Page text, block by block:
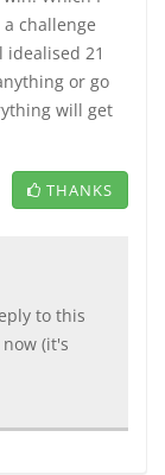
challenge
21
or go
will get
THANKS
to this
now (it's